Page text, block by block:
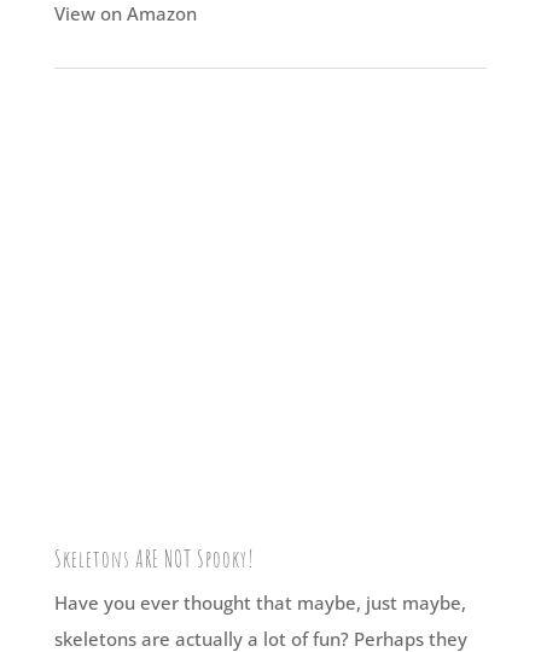
View on Amazon
Skeletons ARE NOT Spooky!
Have you ever thought that maybe, just maybe,
skeletons are actually a lot of fun? Perhaps they